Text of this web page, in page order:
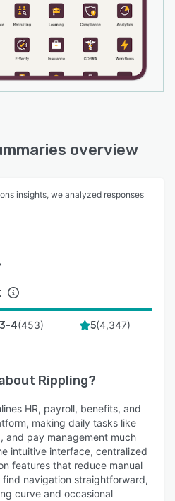
overview
insights, we analyzed responses
4(453) 5(4,347)
Rippling?
HR, payroll, benefits, and
making daily tasks like
and pay management much
intuitive interface, centralized
features that reduce manual
navigation straightforward,
curve and occasional